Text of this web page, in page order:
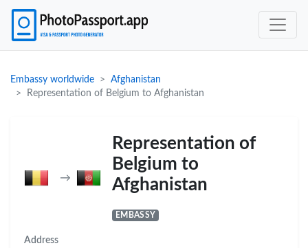
Embassy worldwide
Afghanistan
Representation of Belgium to Afghanistan
→
Representation of
Belgium to
Afghanistan
EMBASSY
Address